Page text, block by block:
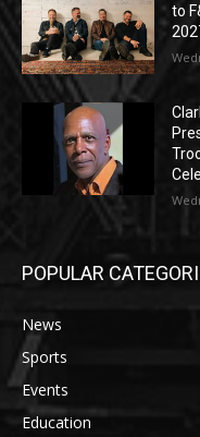
to
POPULAR
News
Sports
Events
Education